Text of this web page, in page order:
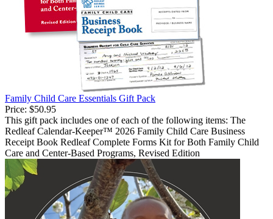
Family Child Care Essentials Gift Pack
Price: $50.95
This gift pack includes one of each of the following items: The
Redleaf Calendar-Keeper™ 2026 Family Child Care Business
Receipt Book Redleaf Complete Forms Kit for Both Family Child
Care and Center-Based Programs, Revised Edition